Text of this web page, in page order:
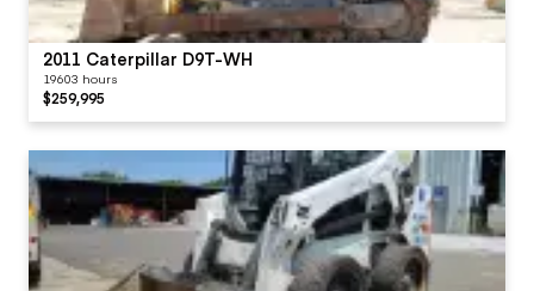
2011 Caterpillar D9T-WH
19603 hours
$259,995